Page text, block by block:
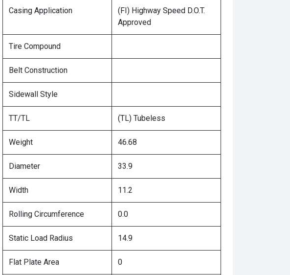
Casing Application
(FI) Highway Speed D.O.T.
Approved
Tire Compound
Belt Construction
Sidewall Style
TT/TL (TL) Tubeless
Weight 46.68
Diameter 33.9
Width 11.2
Rolling Circumference 0.0
Static Load Radius 14.9
Flat Plate Area 0